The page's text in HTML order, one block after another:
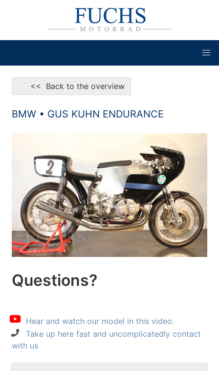
<< Back to the overview
BMW • GUS KUHN ENDURANCE
Questions?
Hear and watch our model in this video.
Take up here fast and uncomplicatedly contact
with us